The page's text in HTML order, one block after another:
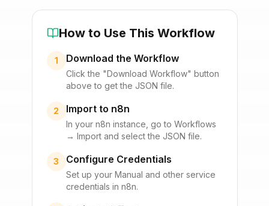
How to Use This Workflow
1 Download the Workflow
Click the "Download Workflow" button
above to get the JSON file.
2 Import to n8n
In your n8n instance, go to Workflows
→ Import and select the JSON file.
3 Configure Credentials
Set up your Manual and other service
credentials in n8n.